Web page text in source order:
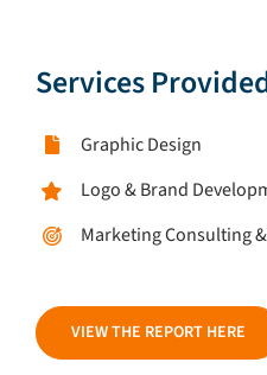
Services
Graphic Design
Logo & Brand
Marketing Consulting
VIEW THE REPORT HERE